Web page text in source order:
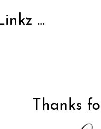
...
Thanks